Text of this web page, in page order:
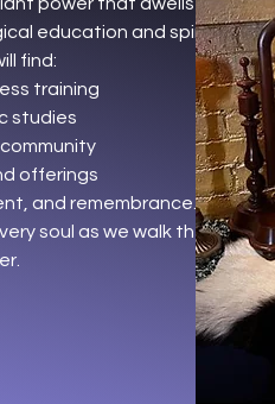
education and spiritual
find:
training
studies
offerings
and remembrance.
soul as we walk the path of